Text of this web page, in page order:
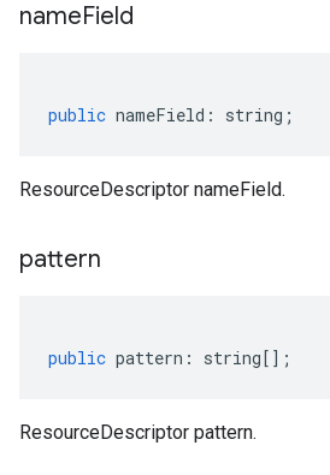
nameField
public nameField : string ;
ResourceDescriptor nameField.
pattern
public pattern : string[];
ResourceDescriptor pattern.